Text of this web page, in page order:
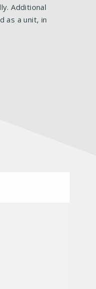
Additional
as a unit, in